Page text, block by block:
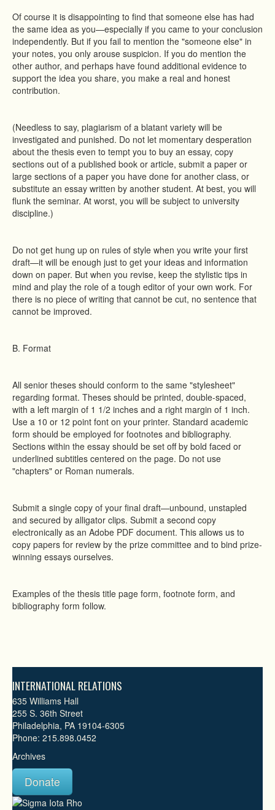
Of course it is disappointing to find that someone else has had
the same idea as you—especially if you came to your conclusion
independently. But if you fail to mention the "someone else" in
your notes, you only arouse suspicion. If you do mention the
other author, and perhaps have found additional evidence to
support the idea you share, you make a real and honest
contribution.
(Needless to say, plagiarism of a blatant variety will be
investigated and punished. Do not let momentary desperation
about the thesis even to tempt you to buy an essay, copy
sections out of a published book or article, submit a paper or
large sections of a paper you have done for another class, or
substitute an essay written by another student. At best, you will
flunk the seminar. At worst, you will be subject to university
discipline.)
Do not get hung up on rules of style when you write your first
draft—it will be enough just to get your ideas and information
down on paper. But when you revise, keep the stylistic tips in
mind and play the role of a tough editor of your own work. For
there is no piece of writing that cannot be cut, no sentence that
cannot be improved.
B. Format
All senior theses should conform to the same "stylesheet"
regarding format. Theses should be printed, double-spaced,
with a left margin of 1 1/2 inches and a right margin of 1 inch.
Use a 10 or 12 point font on your printer. Standard academic
form should be employed for footnotes and bibliography.
Sections within the essay should be set off by bold faced or
underlined subtitles centered on the page. Do not use
"chapters" or Roman numerals.
Submit a single copy of your final draft—unbound, unstapled
and secured by alligator clips. Submit a second copy
electronically as an Adobe PDF document. This allows us to
copy papers for review by the prize committee and to bind prize-
winning essays ourselves.
Examples of the thesis title page form, footnote form, and
bibliography form follow.
INTERNATIONAL RELATIONS
635 Williams Hall
255 S. 36th Street
Philadelphia, PA 19104-6305
Phone: 215.898.0452
Archives
Donate